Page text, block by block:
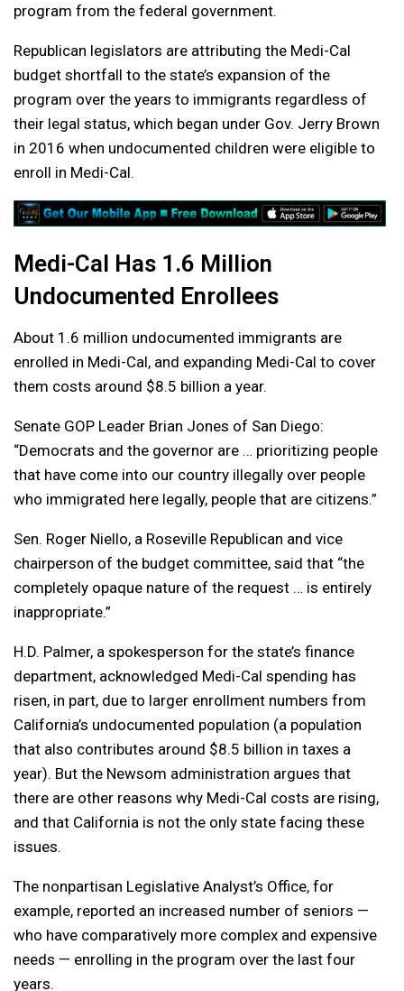
program from the federal government.
Republican legislators are attributing the Medi-Cal
budget shortfall to the state’s expansion of the
program over the years to immigrants regardless of
their legal status, which began under Gov. Jerry Brown
in 2016 when undocumented children were eligible to
enroll in Medi-Cal.
Medi-Cal Has 1.6 Million
Undocumented Enrollees
About 1.6 million undocumented immigrants are
enrolled in Medi-Cal, and expanding Medi-Cal to cover
them costs around $8.5 billion a year.
Senate GOP Leader Brian Jones of San Diego:
“Democrats and the governor are … prioritizing people
that have come into our country illegally over people
who immigrated here legally, people that are citizens.”
Sen. Roger Niello, a Roseville Republican and vice
chairperson of the budget committee, said that “the
completely opaque nature of the request … is entirely
inappropriate.”
H.D. Palmer, a spokesperson for the state’s finance
department, acknowledged Medi-Cal spending has
risen, in part, due to larger enrollment numbers from
California’s undocumented population (a population
that also contributes around $8.5 billion in taxes a
year). But the Newsom administration argues that
there are other reasons why Medi-Cal costs are rising,
and that California is not the only state facing these
issues.
The nonpartisan Legislative Analyst’s Office, for
example, reported an increased number of seniors —
who have comparatively more complex and expensive
needs — enrolling in the program over the last four
years.